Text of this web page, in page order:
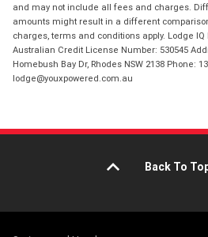
and may not include all fees and charges.
amounts might result in a different
charges, terms and conditions apply. Lodge IQ
Australian Credit License Number: 530545
Homebush Bay Dr, Rhodes NSW 2138 Phone:
lodge@youxpowered.com.au
Back To